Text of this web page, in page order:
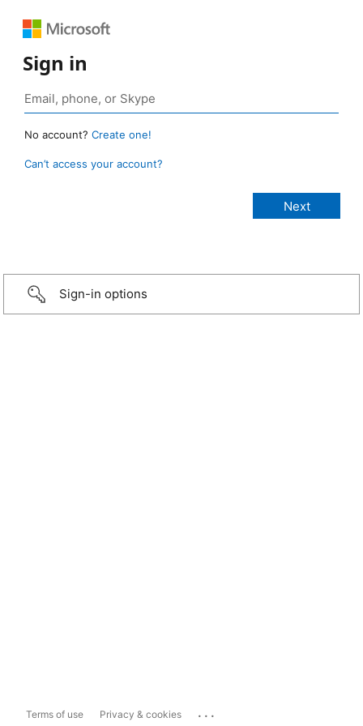
Sign in
No account? Create one!
Can’t access your account?
Sign-in options
Terms of use Privacy & cookies ...